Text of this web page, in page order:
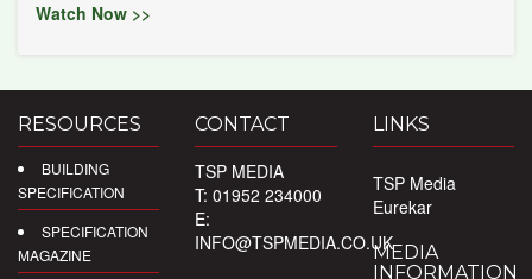
Watch Now >>
RESOURCES
BUILDING
SPECIFICATION
SPECIFICATION
MAGAZINE
CONTACT
TSP MEDIA
T: 01952 234000
E:
INFO@TSPMEDIA.CO.UK
LINKS
TSP Media
Eurekar
MEDIA
INFORMATION